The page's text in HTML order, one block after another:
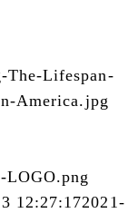
The-Lifespan-
America.jpg
LOGO.png
12:27:172021-